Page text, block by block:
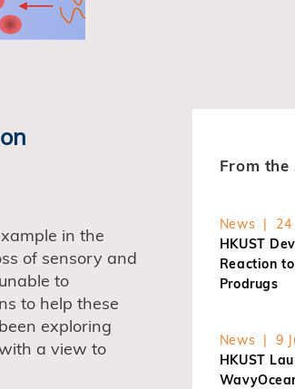
in the
of sensory and
to
to help these
exploring
a view to
From the
News | 24
HKUST
Reaction
Prodrugs
News | 9
HKUST